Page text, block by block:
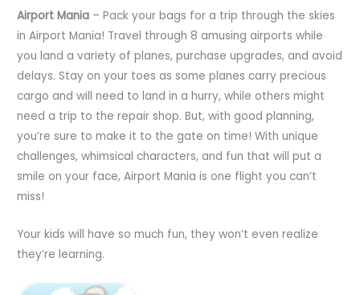
Airport Mania – Pack your bags for a trip through the skies
in Airport Mania! Travel through 8 amusing airports while
you land a variety of planes, purchase upgrades, and avoid
delays. Stay on your toes as some planes carry precious
cargo and will need to land in a hurry, while others might
need a trip to the repair shop. But, with good planning,
you’re sure to make it to the gate on time! With unique
challenges, whimsical characters, and fun that will put a
smile on your face, Airport Mania is one flight you can’t
miss!
Your kids will have so much fun, they won’t even realize
they’re learning.